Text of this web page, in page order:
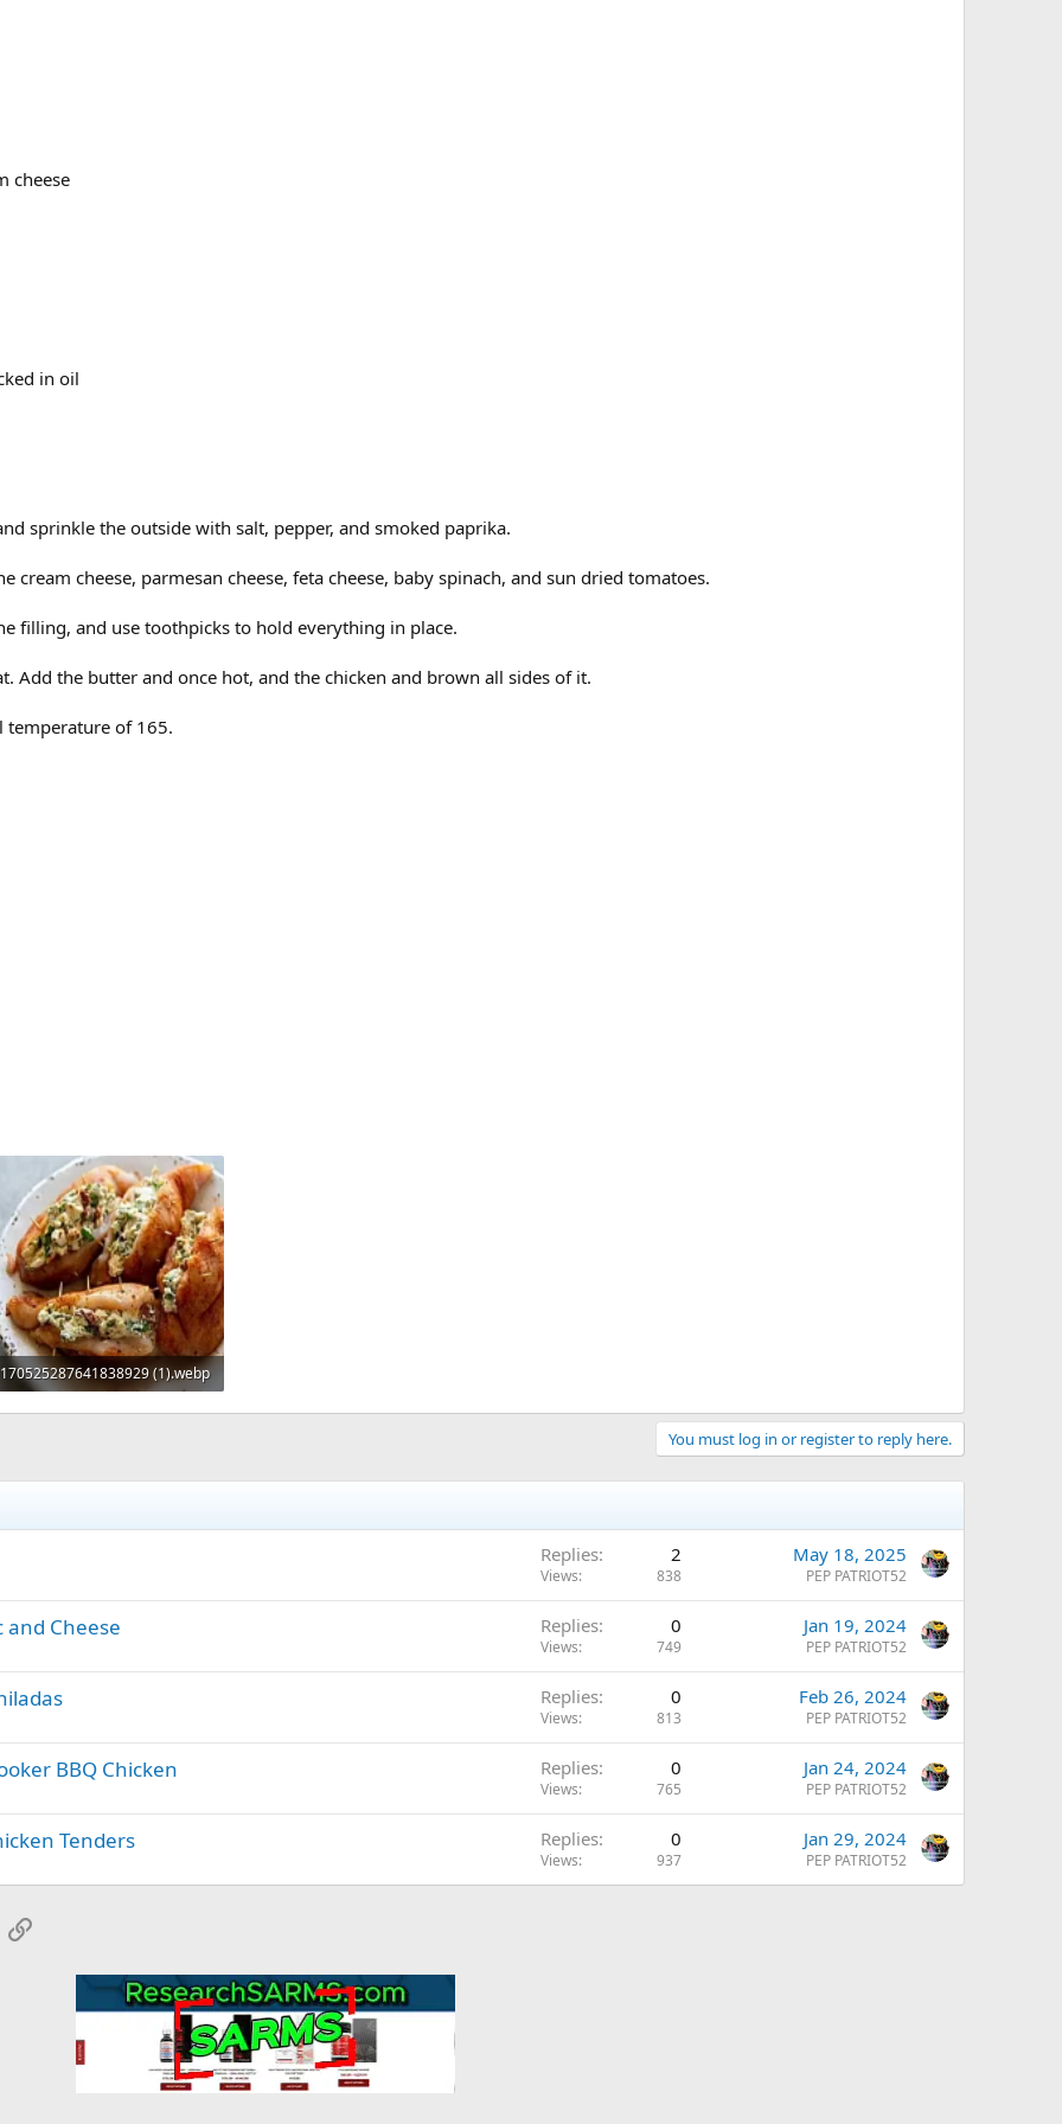
cheese
in oil
sprinkle the outside with salt, pepper, and smoked paprika.
cream cheese, parmesan cheese, feta cheese, baby spinach, and sun dried tomatoes.
filling, and use toothpicks to hold everything in place.
Add the butter and once hot, and the chicken and brown all sides of it.
temperature of 165.
170525287641838929 (1).webp
47.4 KB · Views: 0
You must log in or register to reply here.
Replies 2
Views 838
May 18, 2025
PEP PATRIOT52
and Cheese Replies 0
Views 749
Jan 19, 2024
PEP PATRIOT52
Replies 0
Views 813
Feb 26, 2024
PEP PATRIOT52
BBQ Chicken Replies 0
Views 765
Jan 24, 2024
PEP PATRIOT52
Tenders Replies 0
Views 937
Jan 29, 2024
PEP PATRIOT52
Link